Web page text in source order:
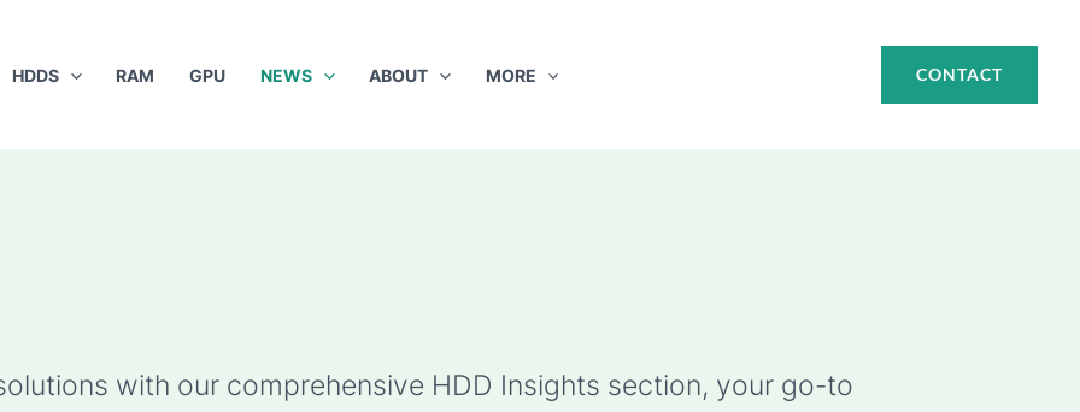
HDDS RAM GPU NEWS ABOUT MORE CONTACT
with our comprehensive HDD Insights section, your go-to